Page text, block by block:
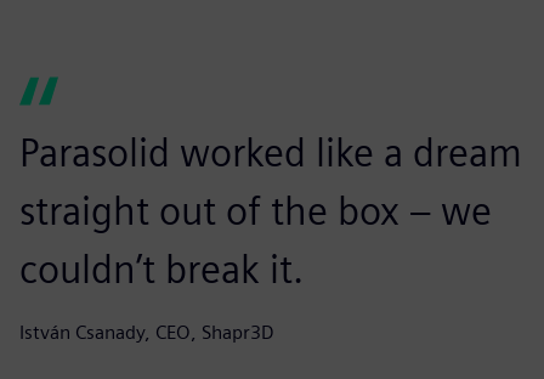
Parasolid worked like a dream
straight out of the box – we
couldn’t break it.
István Csanady, CEO, Shapr3D